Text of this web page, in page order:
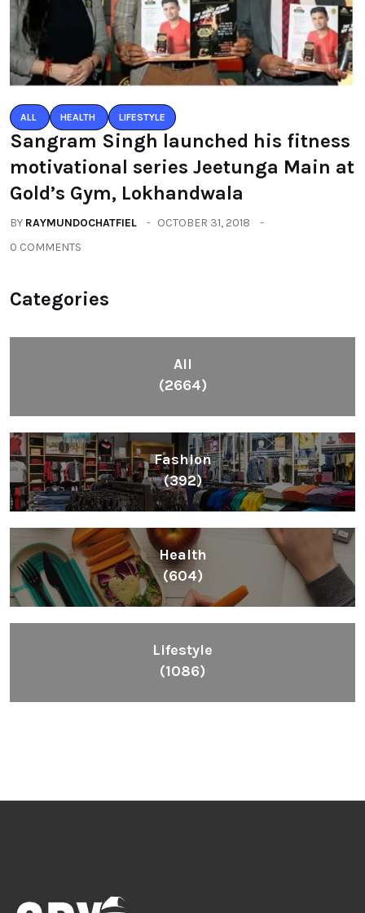
ALL HEALTH LIFESTYLE
Sangram Singh launched his fitness
motivational series Jeetunga Main at
Gold’s Gym, Lokhandwala
BY RAYMUNDOCHATFIEL
OCTOBER 31, 2018
0 COMMENTS
Categories
All
(2664)
Fashion
(392)
Health
(604)
Lifestyle
(1086)